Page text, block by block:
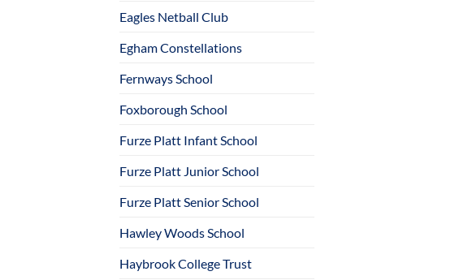
Eagles Netball Club
Egham Constellations
Fernways School
Foxborough School
Furze Platt Infant School
Furze Platt Junior School
Furze Platt Senior School
Hawley Woods School
Haybrook College Trust